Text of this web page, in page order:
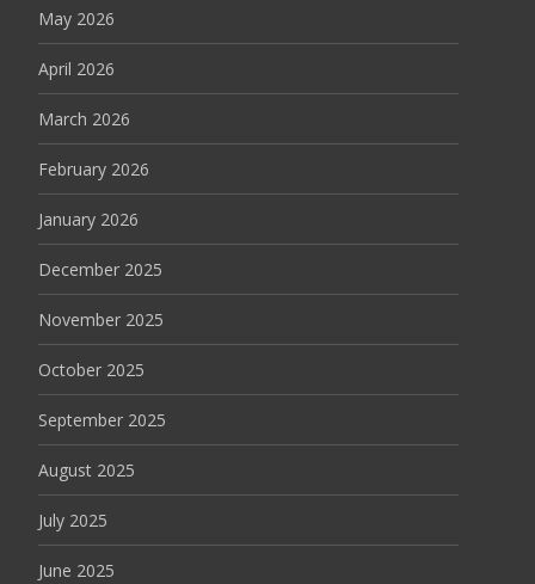
May 2026
April 2026
March 2026
February 2026
January 2026
December 2025
November 2025
October 2025
September 2025
August 2025
July 2025
June 2025